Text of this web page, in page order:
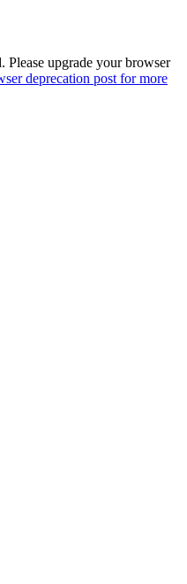
Please upgrade your browser
deprecation post for more